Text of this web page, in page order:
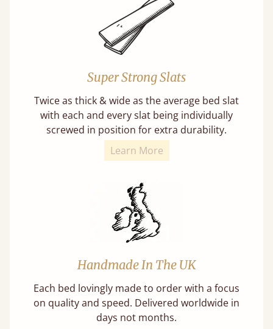
Super Strong Slats
Twice as thick & wide as the average bed slat
with each and every slat being individually
screwed in position for extra durability.
Learn More
Handmade In The UK
Each bed lovingly made to order with a focus
on quality and speed. Delivered worldwide in
days not months.